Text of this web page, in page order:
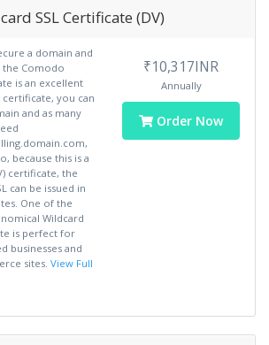
SSL Certificate (DV)
a domain and
the Comodo
is an excellent
you can
and as many
because this is a
certificate, the
can be issued in
One of the
Wildcard
is perfect for
businesses and
sites. View Full
₹10,317INR
Annually
Order Now